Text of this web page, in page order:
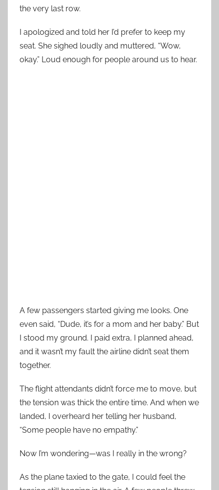
the very last row.
I apologized and told her I’d prefer to keep my
seat. She sighed loudly and muttered, “Wow,
okay.” Loud enough for people around us to hear.
A few passengers started giving me looks. One
even said, “Dude, it’s for a mom and her baby.” But
I stood my ground. I paid extra, I planned ahead,
and it wasn’t my fault the airline didn’t seat them
together.
The flight attendants didn’t force me to move, but
the tension was thick the entire time. And when we
landed, I overheard her telling her husband,
“Some people have no empathy.”
Now I’m wondering—was I really in the wrong?
As the plane taxied to the gate, I could feel the